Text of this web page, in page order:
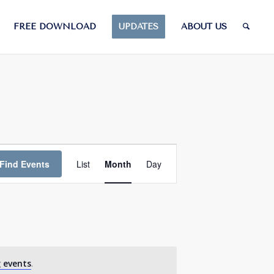
FREE DOWNLOAD UPDATES ABOUT US
.
Events
Views
List Month Day